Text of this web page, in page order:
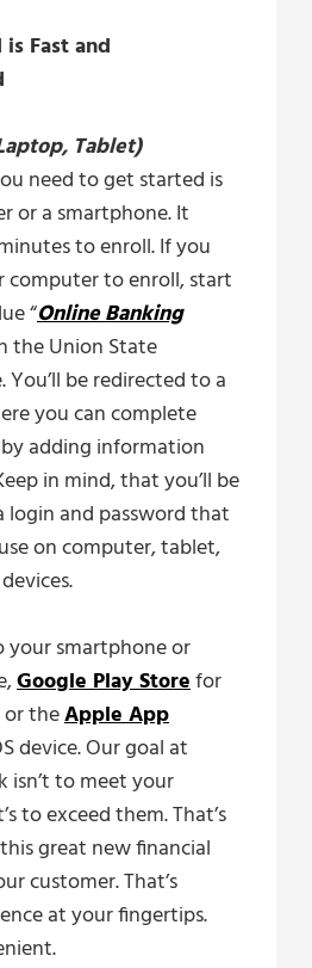
Fast and
Tablet)
need to get started is
or a smartphone. It
to enroll. If you
computer to enroll, start
“Online Banking
the Union State
You’ll be redirected to a
you can complete
adding information
in mind, that you’ll be
login and password that
on computer, tablet,
smartphone or
Google Play Storefor
or theApple App
device. Our goal at
isn’t to meet your
to exceed them. That’s
great new financial
customer. That’s
at your fingertips.